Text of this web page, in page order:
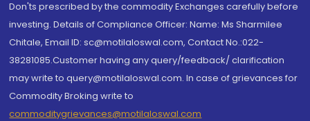
Don'ts prescribed by the commodity Exchanges carefully before
investing. Details of Compliance Officer: Name: Ms Sharmilee
Chitale, Email ID: sc@motilaloswal.com, Contact No.:022-
38281085.Customer having any query/feedback/ clarification
may write to query@motilaloswal.com. In case of grievances for
Commodity Broking write to
commoditygrievances@motilaloswal.com